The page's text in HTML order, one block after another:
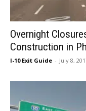
Overnight
Construction in
I-10 Exit Guide - July 8,